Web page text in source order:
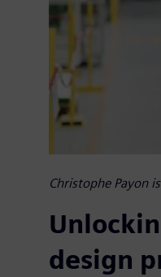
Christophe Payon
design